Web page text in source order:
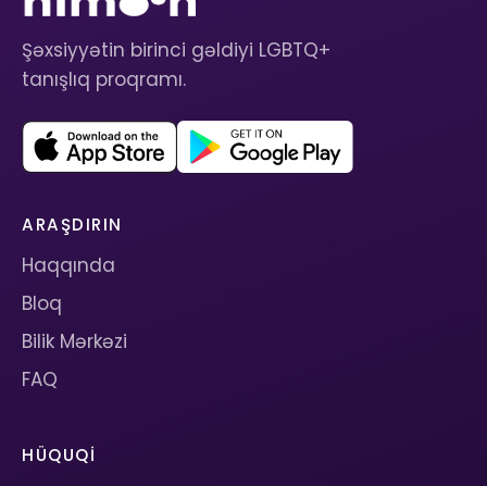
Şəxsiyyətin birinci gəldiyi LGBTQ+
tanışlıq proqramı.
ARAŞDIRIN
Haqqında
Bloq
Bilik Mərkəzi
FAQ
HÜQUQI